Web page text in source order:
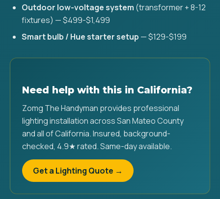
Outdoor low-voltage system (transformer + 8-12
fixtures) — $499-$1,499
Smart bulb / Hue starter setup — $129-$199
Need help with this in California?
Zomg The Handyman provides professional
lighting installation across San Mateo County
and all of California. Insured, background-
checked, 4.9★ rated. Same-day available.
Get a Lighting Quote →